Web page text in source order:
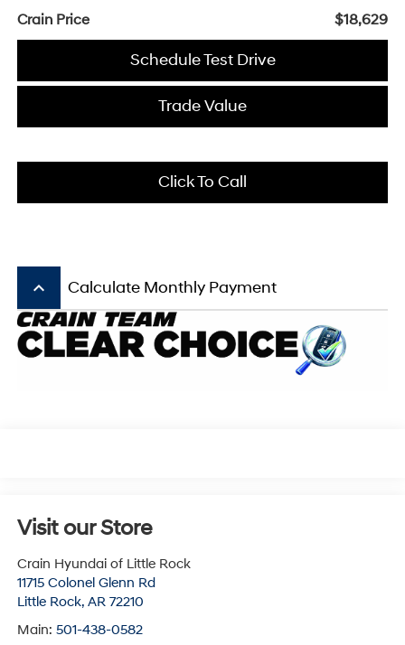
Crain Price
$18,629
Schedule Test Drive
Trade Value
Click To Call
keyboard_arrow_up Calculate Monthly Payment
Visit our Store
Crain Hyundai of Little Rock
11715 Colonel Glenn Rd
Little Rock, AR 72210
Main: 501-438-0582